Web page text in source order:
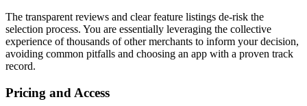
The transparent reviews and clear feature listings de-risk the
selection process. You are essentially leveraging the collective
experience of thousands of other merchants to inform your decision,
avoiding common pitfalls and choosing an app with a proven track
record.
Pricing and Access